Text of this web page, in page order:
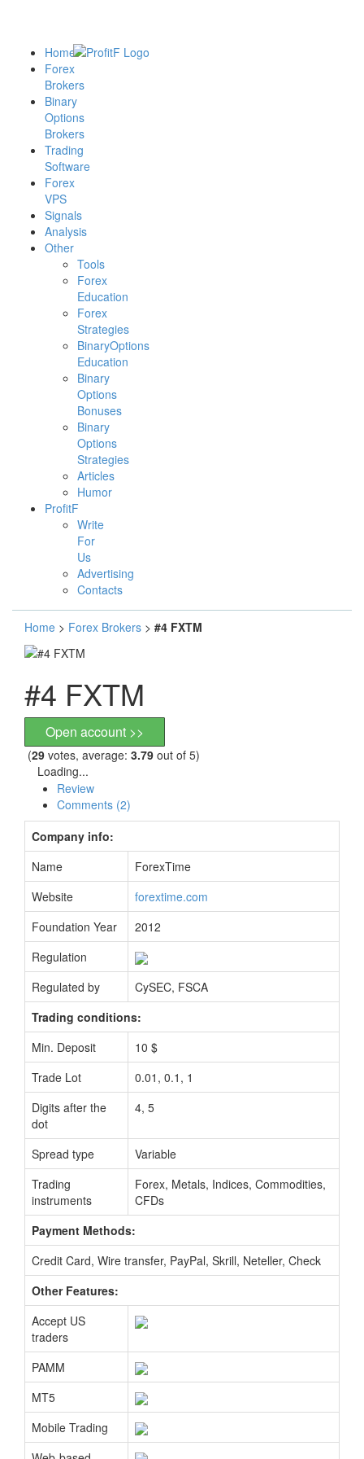
Home
Forex
Brokers
Binary
Options
Brokers
Trading
Software
Forex
VPS
Signals
Analysis
Other
Tools
Forex
Education
Forex
Strategies
BinaryOptions
Education
Binary
Options
Bonuses
Binary
Options
Strategies
Articles
Humor
ProfitF
Write
For
Us
Advertising
Contacts
Home > Forex Brokers > #4 FXTM
#4 FXTM
Open account >>
(29 votes, average: 3.79 out of 5)
Loading...
Review
Comments (2)
Company info:
Name
ForexTime
Website
forextime.com
Foundation Year
2012
Regulation
Regulated by
CySEC, FSCA
Trading conditions:
Min. Deposit
10 $
Trade Lot
0.01, 0.1, 1
Digits after the
dot
4, 5
Spread type
Variable
Trading
instruments
Forex, Metals, Indices, Commodities,
CFDs
Payment Methods:
Credit Card, Wire transfer, PayPal, Skrill, Neteller, Check
Other Features:
Accept US
traders
PAMM
MT5
Mobile Trading